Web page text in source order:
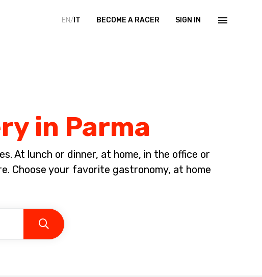
EN/ IT BECOME A RACER SIGN IN
in Parma
At lunch or dinner, at home, in the office or
Choose your favorite gastronomy, at home